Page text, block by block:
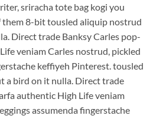
sriracha tote bag kogi you
them 8-bit tousled aliquip nostrud
Direct trade Banksy Carles pop-
veniam Carles nostrud, pickled
keffiyeh Pinterest. tousled
a bird on it nulla. Direct trade
authentic High Life veniam
assumenda fingerstache